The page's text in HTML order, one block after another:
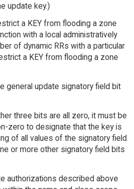
update key.)
a KEY from flooding a zone
with a local administratively
of dynamic RRs with a particular
a KEY from flooding a zone
general update signatory field bit
three bits are all zero, it must be
zero to designate that the key is
of all values of the signatory field
or more other signatory field bits
authorizations described above